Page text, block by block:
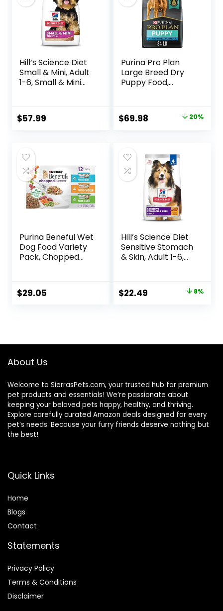
Hill’s Science Diet
Small & Mini, Adult
1-6, Small & Mini
Food, Lamb &
Brown Rice, 15.5 lb
$57.99
Purina Pro Plan
Large Breed Dry
Puppy Food,
Bag
Original
$87.48.
$69.98 Current
$69.98.
20%
Purina Beneful Wet
Dog Food Variety
Pack, Chopped
$29.05
Hill’s Science Diet
Sensitive Stomach
& Skin, Adult 1-6,
Dry Dog Food,
Chicken Recipe, 4
Original
$22.49 8%
About Us
Welcome to SierrasPets.com, your trusted hub for premium
pet products and essentials! We’re passionate about
keeping your beloved pets happy, healthy, and thriving.
Explore carefully curated Amazon deals designed for every
pet’s needs. Because your furry friends deserve nothing but
the best!
Quick Links
Home
Blogs
Contact
Statements
Privacy Policy
Terms & Conditions
Disclaimer